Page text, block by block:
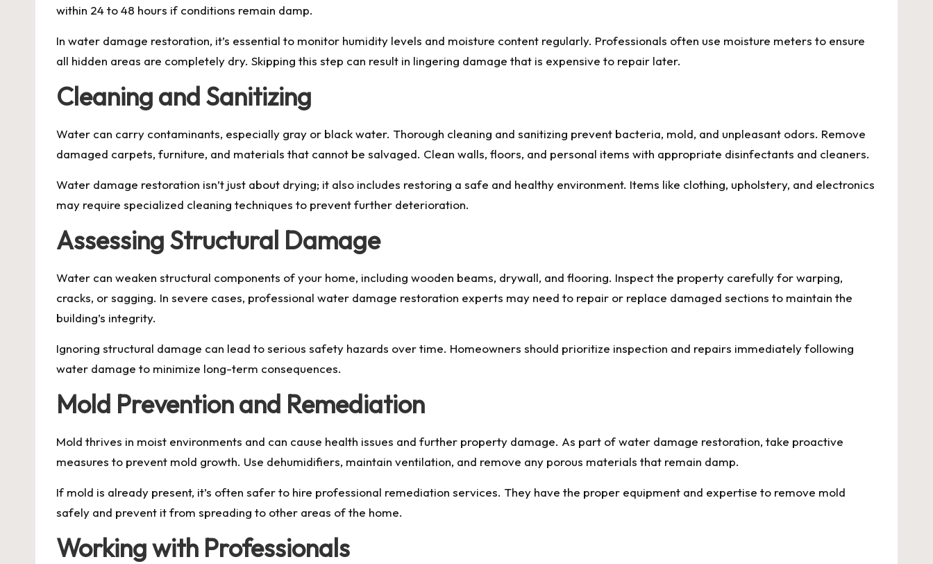
within 24 to 48 hours if conditions remain damp.
In water damage restoration, it’s essential to monitor humidity levels and moisture content regularly. Professionals often use moisture meters to ensure
all hidden areas are completely dry. Skipping this step can result in lingering damage that is expensive to repair later.
Cleaning and Sanitizing
Water can carry contaminants, especially gray or black water. Thorough cleaning and sanitizing prevent bacteria, mold, and unpleasant odors. Remove
damaged carpets, furniture, and materials that cannot be salvaged. Clean walls, floors, and personal items with appropriate disinfectants and cleaners.
Water damage restoration isn’t just about drying; it also includes restoring a safe and healthy environment. Items like clothing, upholstery, and electronics
may require specialized cleaning techniques to prevent further deterioration.
Assessing Structural Damage
Water can weaken structural components of your home, including wooden beams, drywall, and flooring. Inspect the property carefully for warping,
cracks, or sagging. In severe cases, professional water damage restoration experts may need to repair or replace damaged sections to maintain the
building’s integrity.
Ignoring structural damage can lead to serious safety hazards over time. Homeowners should prioritize inspection and repairs immediately following
water damage to minimize long-term consequences.
Mold Prevention and Remediation
Mold thrives in moist environments and can cause health issues and further property damage. As part of water damage restoration, take proactive
measures to prevent mold growth. Use dehumidifiers, maintain ventilation, and remove any porous materials that remain damp.
If mold is already present, it’s often safer to hire professional remediation services. They have the proper equipment and expertise to remove mold
safely and prevent it from spreading to other areas of the home.
Working with Professionals